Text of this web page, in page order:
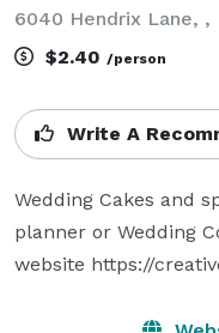
6040 Hendrix Lane,
$2.40 /person
Write A
Wedding Cakes and
planner or Wedding
website https://